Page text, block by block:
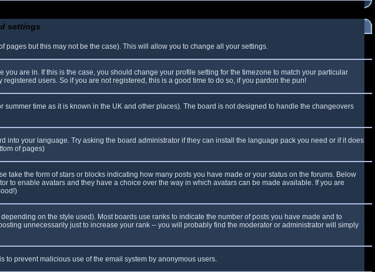
settings
pages but this may not be the case). This will allow you to change all your settings.
are in. If this is the case, you should change your profile setting for the timezone to match your particular
users. So if you are not registered, this is a good time to do so, if you pardon the pun!
time as it is known in the UK and other places). The board is not designed to handle the changeovers
your language. Try asking the board administrator if they can install the language pack you need or if it does
of pages)
the form of stars or blocks indicating how many posts you have made or your status on the forums. Below
to enable avatars and they have a choice over the way in which avatars can be made available. If you are
on the style used). Most boards use ranks to indicate the number of posts you have made and to
unnecessarily just to increase your rank -- you will probably find the moderator or administrator will simply
to prevent malicious use of the email system by anonymous users.